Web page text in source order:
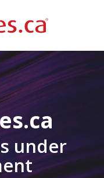
under